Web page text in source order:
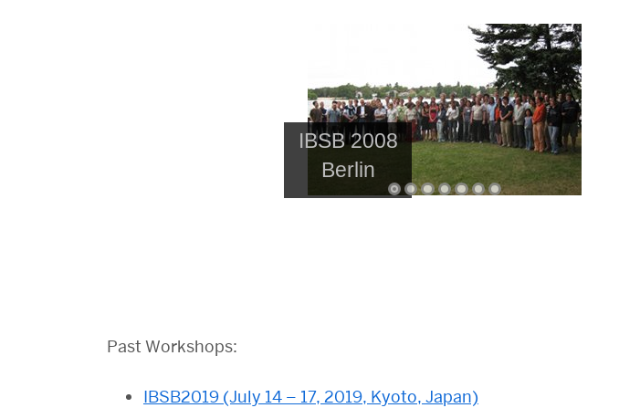
IBSB 2008
Berlin
Past Workshops:
IBSB2019 (July 14 – 17, 2019, Kyoto, Japan)